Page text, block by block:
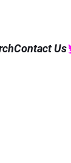
Contact Us